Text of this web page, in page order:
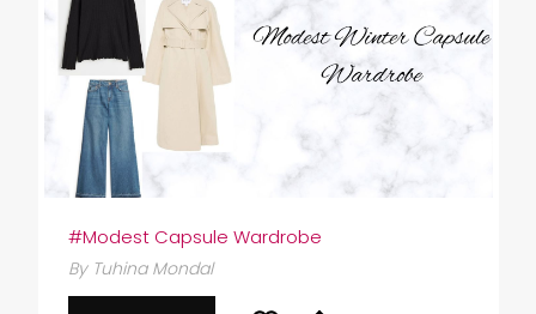
#Modest Capsule Wardrobe
By Tuhina Mondal